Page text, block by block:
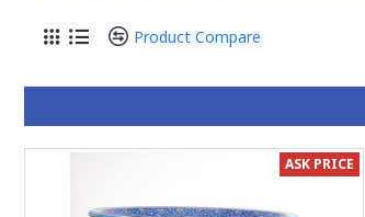
Product Compare
ASK PRICE